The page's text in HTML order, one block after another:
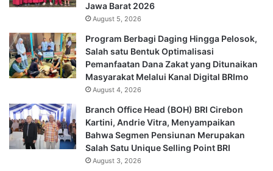
Jawa Barat 2026
August 5, 2026
Program Berbagi Daging Hingga Pelosok,
Salah satu Bentuk Optimalisasi
Pemanfaatan Dana Zakat yang Ditunaikan
Masyarakat Melalui Kanal Digital BRImo
August 4, 2026
Branch Office Head (BOH) BRI Cirebon
Kartini, Andrie Vitra, Menyampaikan
Bahwa Segmen Pensiunan Merupakan
Salah Satu Unique Selling Point BRI
August 3, 2026